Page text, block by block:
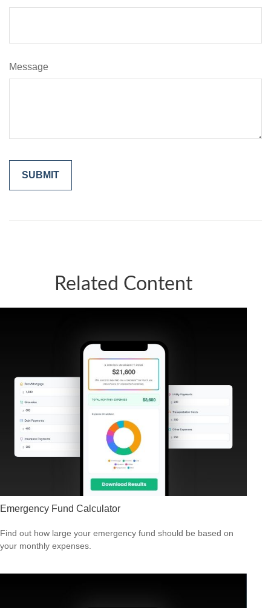
Message
Related Content
Emergency Fund Calculator
Find out how large your emergency fund should be based on
your monthly expenses.